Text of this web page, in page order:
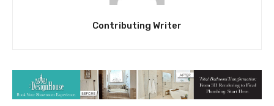
Contributing Writer